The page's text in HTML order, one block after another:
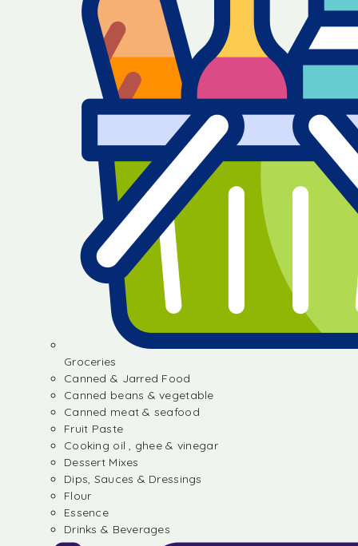
Groceries
Canned & Jarred Food
Canned beans & vegetable
Canned meat & seafood
Fruit Paste
Cooking oil , ghee & vinegar
Dessert Mixes
Dips, Sauces & Dressings
Flour
Essence
Drinks & Beverages